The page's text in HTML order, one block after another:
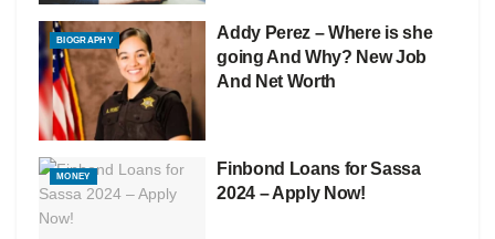
BIOGRAPHY
Addy Perez – Where is she
going And Why? New Job
And Net Worth
MONEY
Finbond Loans for Sassa
2024 – Apply Now!